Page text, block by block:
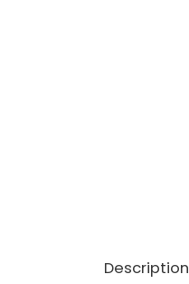
Description